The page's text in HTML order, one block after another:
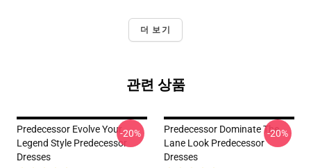
더 보기
관련 상품
Predecessor Evolve Your
Legend Style Predecessor
Dresses
-20%
Predecessor Dominate The
Lane Look Predecessor
Dresses
-20%